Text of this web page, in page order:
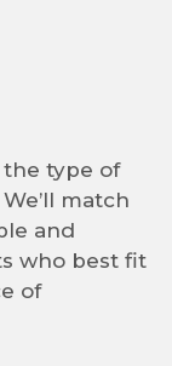
type of
match
and
who best fit
of